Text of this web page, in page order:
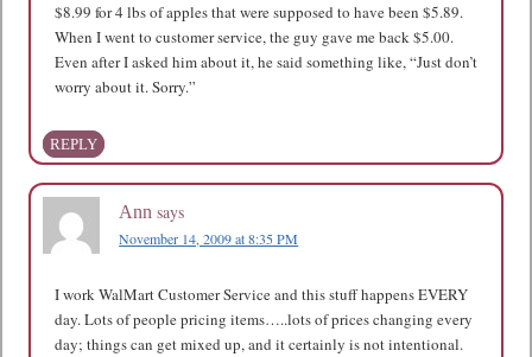
$8.99 for 4 lbs of apples that were supposed to have been $5.89.
When I went to customer service, the guy gave me back $5.00.
Even after I asked him about it, he said something like, “Just don’t
worry about it. Sorry.”
REPLY
Ann says
November 14, 2009 at 8:35 PM
I work WalMart Customer Service and this stuff happens EVERY
day. Lots of people pricing items…..lots of prices changing every
day; things can get mixed up, and it certainly is not intentional.